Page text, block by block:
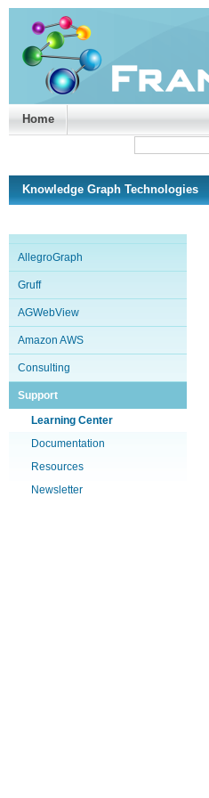
Home
Knowledge Graph Technologies
AllegroGraph
Gruff
AGWebView
Amazon AWS
Consulting
Support
Learning Center
Documentation
Resources
Newsletter